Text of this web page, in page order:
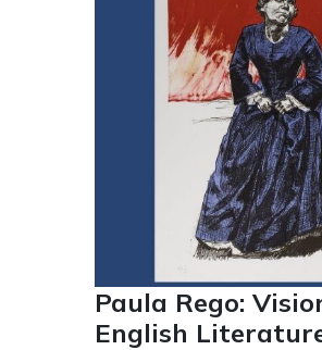
Paula Rego:
English